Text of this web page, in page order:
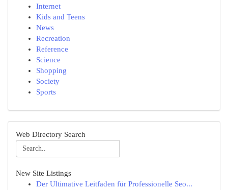
Internet
Kids and Teens
News
Recreation
Reference
Science
Shopping
Society
Sports
Web Directory Search
New Site Listings
Der Ultimative Leitfaden für Professionelle Seo...